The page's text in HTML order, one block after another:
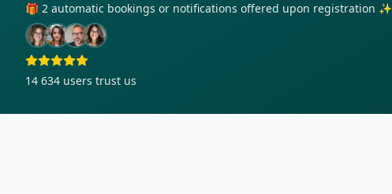
🎁 2 automatic bookings or notifications offered upon registration ✨
14 634 users trust us